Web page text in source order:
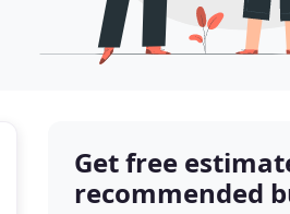
Get free
recommended